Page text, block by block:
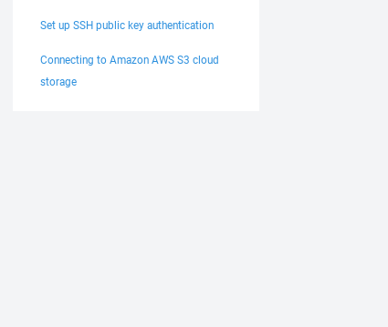
Set up SSH public key authentication
Connecting to Amazon AWS S3 cloud
storage